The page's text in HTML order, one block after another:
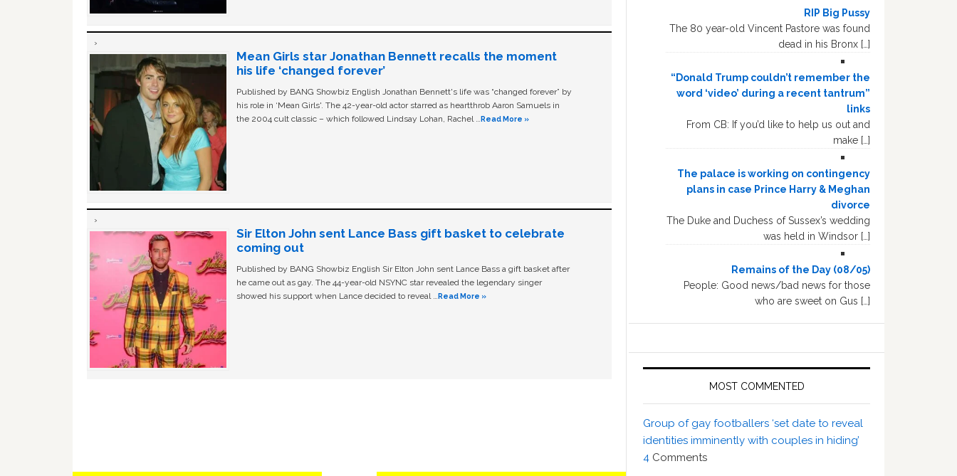
Mean Girls star Jonathan Bennett recalls the moment
his life ‘changed forever’
Published by BANG Showbiz English Jonathan Bennett's life was “changed forever” by
his role in ‘Mean Girls'. The 42-year-old actor starred as heartthrob Aaron Samuels in
the 2004 cult classic – which followed Lindsay Lohan, Rachel … Read More »
Sir Elton John sent Lance Bass gift basket to celebrate
coming out
Published by BANG Showbiz English Sir Elton John sent Lance Bass a gift basket after
he came out as gay. The 44-year-old NSYNC star revealed the legendary singer
showed his support when Lance decided to reveal … Read More »
RIP Big Pussy
The 80 year-old Vincent Pastore was found
dead in his Bronx […]
“Donald Trump couldn’t remember the
word ‘video’ during a recent tantrum”
links
From CB: If you’d like to help us out and
make […]
The palace is working on contingency
plans in case Prince Harry & Meghan
divorce
The Duke and Duchess of Sussex’s wedding
was held in Windsor […]
Remains of the Day (08/05)
People: Good news/bad news for those
who are sweet on Gus […]
MOST COMMENTED
Group of gay footballers ‘set date to reveal
identities imminently with couples in hiding’
4 Comments